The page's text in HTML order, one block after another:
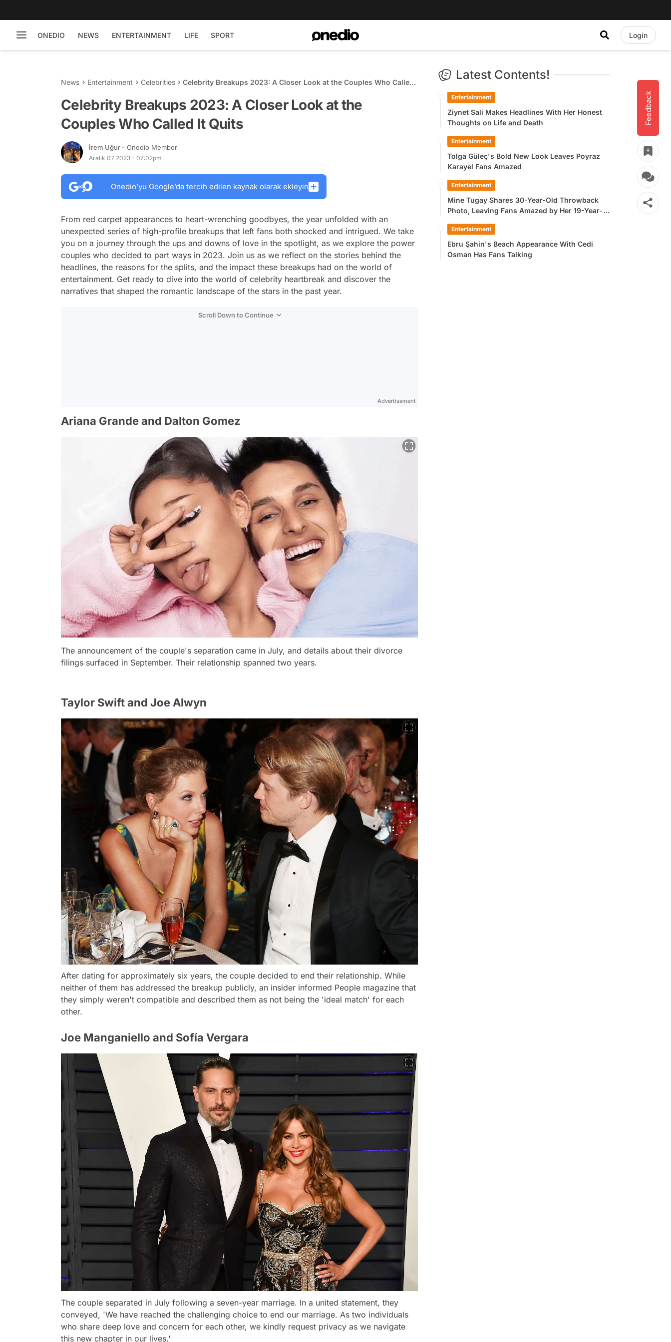
ONEDIO NEWS ENTERTAINMENT LIFE SPORT Login
Feedback
News Entertainment Celebrities
Celebrity Breakups 2023: A Closer Look at the Couples Who Called
Celebrity Breakups 2023: A Closer Look at the
Couples Who Called It Quits
İrem Uğur - Onedio Member
Aralık 07 2023 - 07:02pm
Onedio’yu Google’da tercih edilen kaynak olarak ekleyin
From red carpet appearances to heart-wrenching goodbyes, the year unfolded with an
unexpected series of high-profile breakups that left fans both shocked and intrigued. We take
you on a journey through the ups and downs of love in the spotlight, as we explore the power
couples who decided to part ways in 2023. Join us as we reflect on the stories behind the
headlines, the reasons for the splits, and the impact these breakups had on the world of
entertainment. Get ready to dive into the world of celebrity heartbreak and discover the
narratives that shaped the romantic landscape of the stars in the past year.
Scroll Down to Continue
Advertisement
Ariana Grande and Dalton Gomez
The announcement of the couple's separation came in July, and details about their divorce
filings surfaced in September. Their relationship spanned two years.
Taylor Swift and Joe Alwyn
After dating for approximately six years, the couple decided to end their relationship. While
neither of them has addressed the breakup publicly, an insider informed People magazine that
they simply weren't compatible and described them as not being the 'ideal match' for each
other.
Joe Manganiello and Sofía Vergara
The couple separated in July following a seven-year marriage. In a united statement, they
conveyed, 'We have reached the challenging choice to end our marriage. As two individuals
who share deep love and concern for each other, we kindly request privacy as we navigate
this new chapter in our lives.'
Latest Contents!
Entertainment
Ziynet Sali Makes Headlines With Her Honest
Thoughts on Life and Death
Entertainment
Tolga Güleç's Bold New Look Leaves Poyraz
Karayel Fans Amazed
Entertainment
Mine Tugay Shares 30-Year-Old Throwback
Photo, Leaving Fans Amazed by Her 19-Year-
Entertainment
Ebru Şahin's Beach Appearance With Cedi
Osman Has Fans Talking